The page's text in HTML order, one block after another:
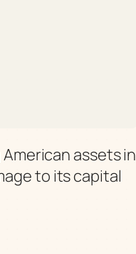
assets in
to its capital